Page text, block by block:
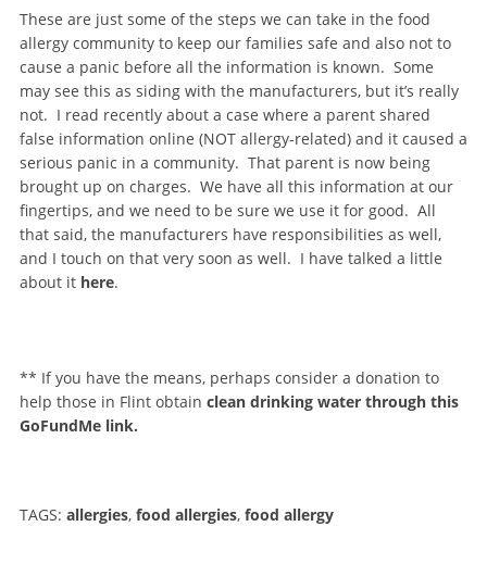
These are just some of the steps we can take in the food
allergy community to keep our families safe and also not to
cause a panic before all the information is known. Some
may see this as siding with the manufacturers, but it’s really
not. I read recently about a case where a parent shared
false information online (NOT allergy-related) and it caused a
serious panic in a community. That parent is now being
brought up on charges. We have all this information at our
fingertips, and we need to be sure we use it for good. All
that said, the manufacturers have responsibilities as well,
and I touch on that very soon as well. I have talked a little
about it here.
** If you have the means, perhaps consider a donation to
help those in Flint obtain clean drinking water through this
GoFundMe link.
TAGS: allergies, food allergies, food allergy